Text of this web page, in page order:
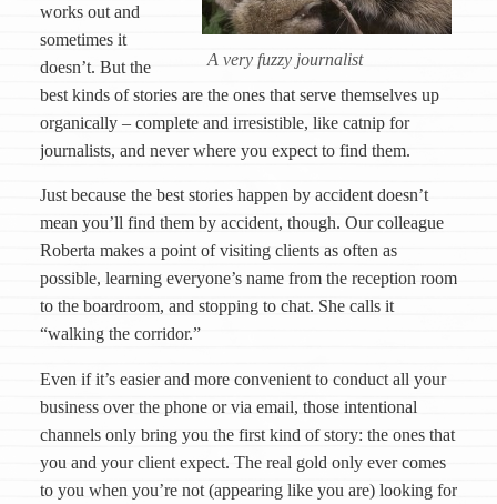
A very fuzzy journalist
works out and
sometimes it
doesn’t. But the
best kinds of stories are the ones that serve themselves up
organically – complete and irresistible, like catnip for
journalists, and never where you expect to find them.
Just because the best stories happen by accident doesn’t
mean you’ll find them by accident, though. Our colleague
Roberta makes a point of visiting clients as often as
possible, learning everyone’s name from the reception room
to the boardroom, and stopping to chat. She calls it
“walking the corridor.”
Even if it’s easier and more convenient to conduct all your
business over the phone or via email, those intentional
channels only bring you the first kind of story: the ones that
you and your client expect. The real gold only ever comes
to you when you’re not (appearing like you are) looking for